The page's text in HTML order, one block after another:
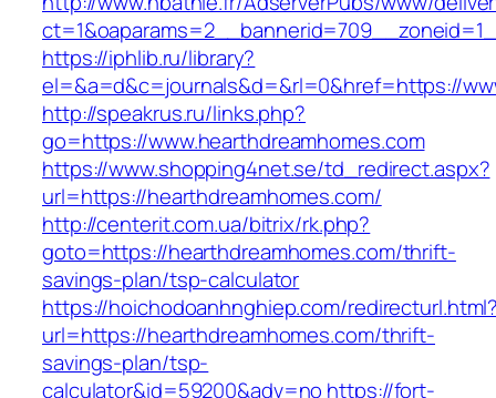
https://iphlib.ru/library?
el=&a=d&c=journals&d=&rl=0&href=https://
http://speakrus.ru/links.php?
go=https://www.hearthdreamhomes.com
https://www.shopping4net.se/td_redirect.aspx?
url=https://hearthdreamhomes.com/
http://centerit.com.ua/bitrix/rk.php?
goto=https://hearthdreamhomes.com/thrift-
savings-plan/tsp-calculator
https://hoichodoanhnghiep.com/
url=https://hearthdreamhomes.com/thrift-
savings-plan/tsp-
calculator&id=59200&adv=no https://fort-